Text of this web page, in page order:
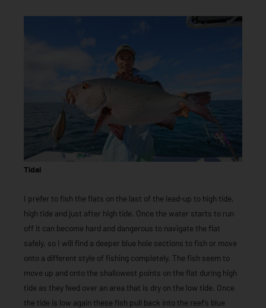
Tidal
I prefer to fish the flats on the last of the lead-up to high tide,
high tide and just after high tide. Once the water starts to run
off it can become hard and dangerous to navigate the flat
safely, so I will find a deeper blue hole sections to fish or move
onto a different style of fishing completely. The fish seem to
move up and onto the shallowest points on the flat during high
tide as they feed over an area that is dry on the low tide. Once
the tide is low again these fish pull back into the reef’s blue